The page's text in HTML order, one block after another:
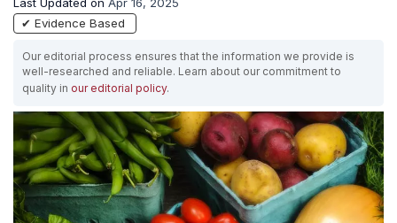
✔ Evidence Based
Our editorial process ensures that the information we provide is
well-researched and reliable. Learn about our commitment to
quality in our editorial policy.